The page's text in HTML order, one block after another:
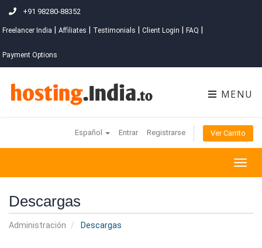
+91 98280-88352
Freelancer India Affiliates Testimonials Client Login FAQ
Payment Options
MENU
Español Entrar Registrarse Ver Carrito
Descargas
Administración Descargas